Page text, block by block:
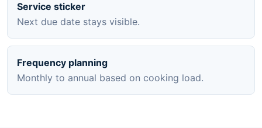
Service sticker
Next due date stays visible.
Frequency planning
Monthly to annual based on cooking load.